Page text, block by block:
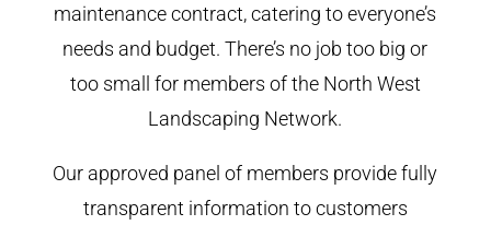
maintenance contract, catering to everyone’s
needs and budget. There’s no job too big or
too small for members of the North West
Landscaping Network.
Our approved panel of members provide fully
transparent information to customers